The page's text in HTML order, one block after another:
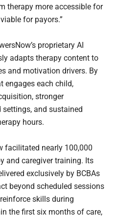
therapy more accessible for
for payors.”
proprietary AI
adapts therapy content to
and motivation drivers. By
engages each child,
stronger
and sustained
hours.
facilitated nearly 100,000
and caregiver training. Its
exclusively by BCBAs
beyond scheduled sessions
skills during
the first six months of care,